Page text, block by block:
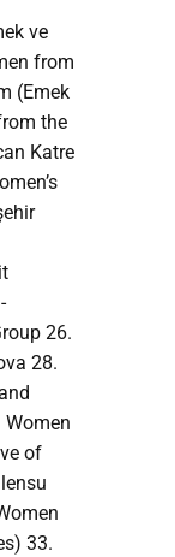
ve
from
(Emek
the
Katre
26.
28.
of
33.